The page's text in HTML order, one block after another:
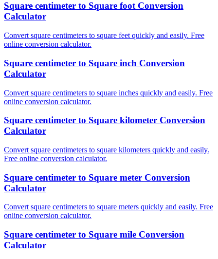
Square centimeter to Square foot Conversion
Calculator
Convert square centimeters to square feet quickly and easily. Free
online conversion calculator.
Square centimeter to Square inch Conversion
Calculator
Convert square centimeters to square inches quickly and easily. Free
online conversion calculator.
Square centimeter to Square kilometer Conversion
Calculator
Convert square centimeters to square kilometers quickly and easily.
Free online conversion calculator.
Square centimeter to Square meter Conversion
Calculator
Convert square centimeters to square meters quickly and easily. Free
online conversion calculator.
Square centimeter to Square mile Conversion
Calculator